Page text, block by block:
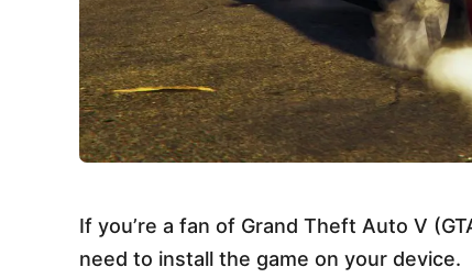
If you’re a fan of Grand Theft Auto V
need to install the game on your device.